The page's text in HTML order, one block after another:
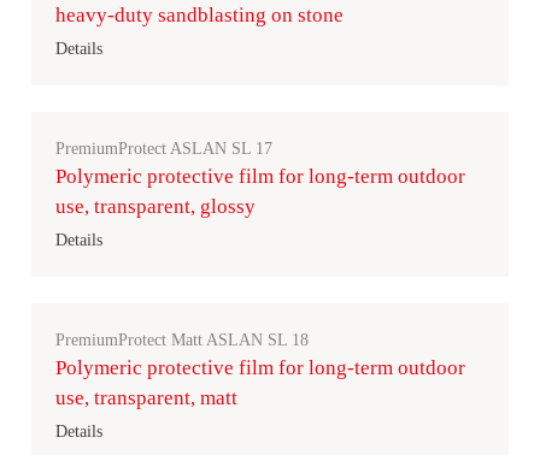
heavy-duty sandblasting on stone
Details
PremiumProtect ASLAN SL 17
Polymeric protective film for long-term outdoor
use, transparent, glossy
Details
PremiumProtect Matt ASLAN SL 18
Polymeric protective film for long-term outdoor
use, transparent, matt
Details